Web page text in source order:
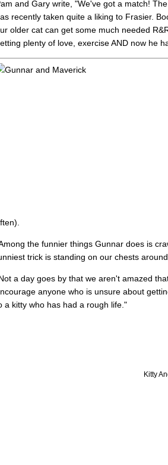
and Gary write, "We've got a match!
recently taken quite a liking to Frasier.
older cat can get some much needed
plenty of love, exercise AND now he
the funnier things Gunnar does is
trick is standing on our chests
a day goes by that we aren't amazed
anyone who is unsure about
a kitty who has had a rough life."
Kitty